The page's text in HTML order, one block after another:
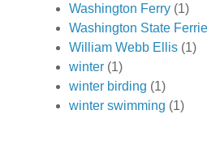
Washington Ferry (1)
Washington State
William Webb Ellis (1)
winter (1)
winter birding (1)
winter swimming (1)